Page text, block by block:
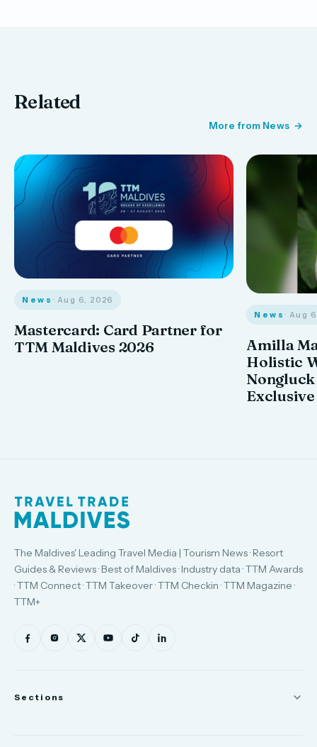
Related
More from News
News · Aug 6, 2026
Mastercard: Card Partner for
TTM Maldives 2026
News · Aug
Amilla
Holistic
The Maldives' Leading Travel Media | Tourism News · Resort
Guides & Reviews · Best of Maldives · Industry data · TTM Awards
· TTM Connect · TTM Takeover · TTM Checkin · TTM Magazine ·
TTM+
Sections